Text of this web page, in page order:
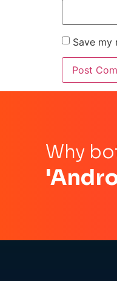
Save my
Why